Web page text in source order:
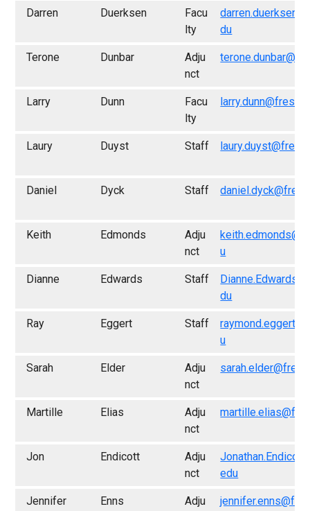
Darren Duerksen
Facu
lty
du
Terone Dunbar
Adju
nct
Larry Dunn
Facu
lty
Laury Duyst Staff
Daniel Dyck Staff
Keith Edmonds
Adju
nct
u
Dianne Edwards Staff
du
Ray Eggert Staff
u
Sarah Elder
Adju
nct
Martille Elias
Adju
nct
Jon Endicott
Adju
nct
edu
Jennifer Enns Adju